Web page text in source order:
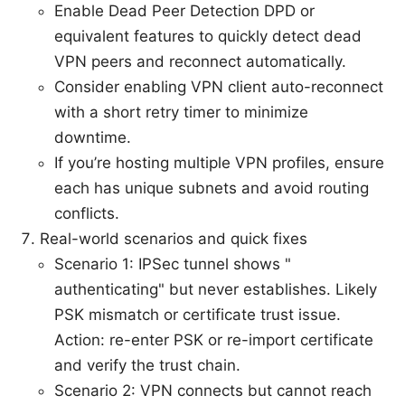
Enable Dead Peer Detection DPD or
equivalent features to quickly detect dead
VPN peers and reconnect automatically.
Consider enabling VPN client auto-reconnect
with a short retry timer to minimize
downtime.
If you’re hosting multiple VPN profiles, ensure
each has unique subnets and avoid routing
conflicts.
Real-world scenarios and quick fixes
Scenario 1: IPSec tunnel shows "
authenticating" but never establishes. Likely
PSK mismatch or certificate trust issue.
Action: re-enter PSK or re-import certificate
and verify the trust chain.
Scenario 2: VPN connects but cannot reach